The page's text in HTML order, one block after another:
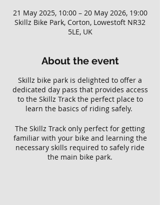
21 May 2025, 10:00 – 20 May 2026, 19:00
Skillz Bike Park, Corton, Lowestoft NR32
5LE, UK
About the event
Skillz bike park is delighted to offer a
dedicated day pass that provides access
to the Skillz Track the perfect place to
learn the basics of riding safely.
The Skillz Track only perfect for getting
familiar with your bike and learning the
necessary skills required to safely ride
the main bike park.